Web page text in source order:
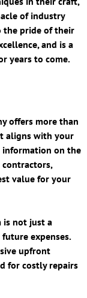
of industry
the pride of their
and is a
years to come.
offers more than
aligns with your
information on the
contractors,
value for your
is not just a
expenses.
upfront
for costly repairs